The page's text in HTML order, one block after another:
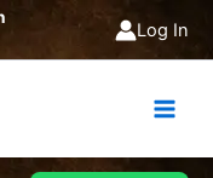
Log In